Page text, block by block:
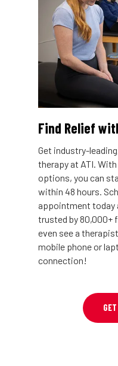
Find Relief
Get industry-
therapy at ATI.
options, you can
within 48 hours.
appointment today
trusted by 80,000+
even see a
mobile phone or
connection!